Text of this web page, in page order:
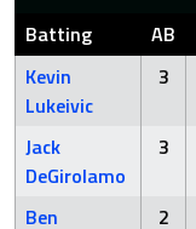
Batting AB
Kevin
Lukeivic
3
Jack
DeGirolamo
3
Ben
2